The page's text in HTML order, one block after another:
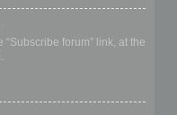
forum” link, at the